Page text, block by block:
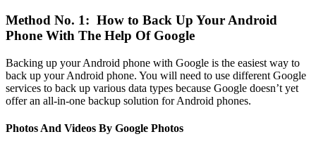
Method No. 1: How to Back Up Your Android
Phone With The Help Of Google
Backing up your Android phone with Google is the easiest way to
back up your Android phone. You will need to use different Google
services to back up various data types because Google doesn’t yet
offer an all-in-one backup solution for Android phones.
Photos And Videos By Google Photos